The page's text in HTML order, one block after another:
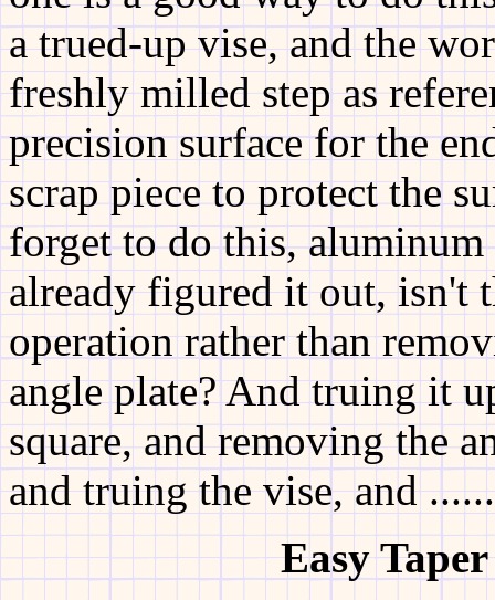
a trued-up vise, and the
freshly milled step as
precision surface for the
scrap piece to protect the
forget to do this,
already figured it out, isn't
operation rather than
angle plate? And truing it
square, and removing the
and truing the vise, and
Easy